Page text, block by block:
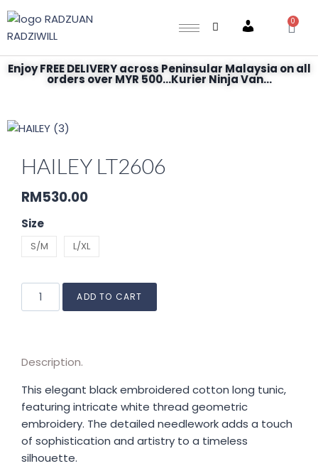
Account
0
Enjoy FREE DELIVERY across Peninsular Malaysia on all
orders over MYR 500...Kurier Ninja Van...
HAILEY LT2606
RM530.00
Size
S/M L/XL
ADD TO CART
Description.
This elegant black embroidered cotton long tunic,
featuring intricate white thread geometric
embroidery. The detailed needlework adds a touch
of sophistication and artistry to a timeless
silhouette.